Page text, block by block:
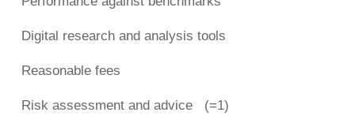
Digital research and analysis tools
Reasonable fees
Risk assessment and advice (=1)